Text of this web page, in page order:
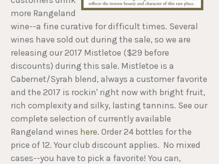
more Rangeland
wine--a fine curative for difficult times. Several
wines have sold out during the sale, so we are
releasing our 2017 Mistletoe ($29 before
discounts) during this sale. Mistletoe is a
Cabernet/Syrah blend, always a customer favorite
and the 2017 is rockin' right now with bright fruit,
rich complexity and silky, lasting tannins. See our
complete selection of currently available
Rangeland wines here. Order 24 bottles for the
price of 12. Your club discount applies. No mixed
cases--you have to pick a favorite! You can,